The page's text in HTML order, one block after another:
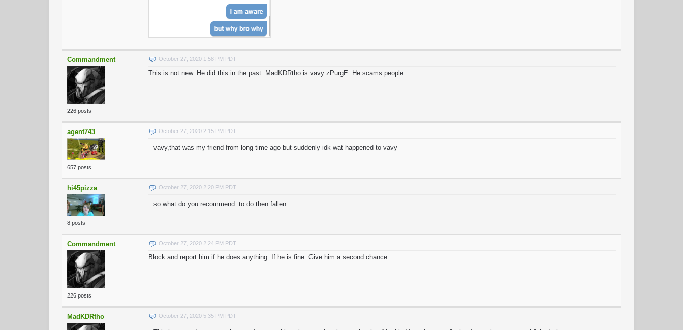
Commandment
226 posts
October 27, 2020 1:58 PM PDT
This is not new. He did this in the past. MadKDRtho is vavy zPurgE. He scams people.
agent743
657 posts
October 27, 2020 2:15 PM PDT
vavy,that was my friend from long time ago but suddenly idk wat happened to vavy
hi45pizza
8 posts
October 27, 2020 2:20 PM PDT
so what do you recommend to do then fallen
Commandment
226 posts
October 27, 2020 2:24 PM PDT
Block and report him if he does anything. If he is fine. Give him a second chance.
MadKDRtho October 27, 2020 5:35 PM PDT